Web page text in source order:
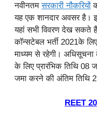
नवीनतमसरकारी नौकरियों
यह एक शानदार अवसर है।
यहां सभी विवरण देख सकते
कॉन्सटेबल भर्ती 2021के
माध्यम से रहेगी।
के लिए प्रारंभिक तिथि
जमा करने की अंतिम तिथि
REET